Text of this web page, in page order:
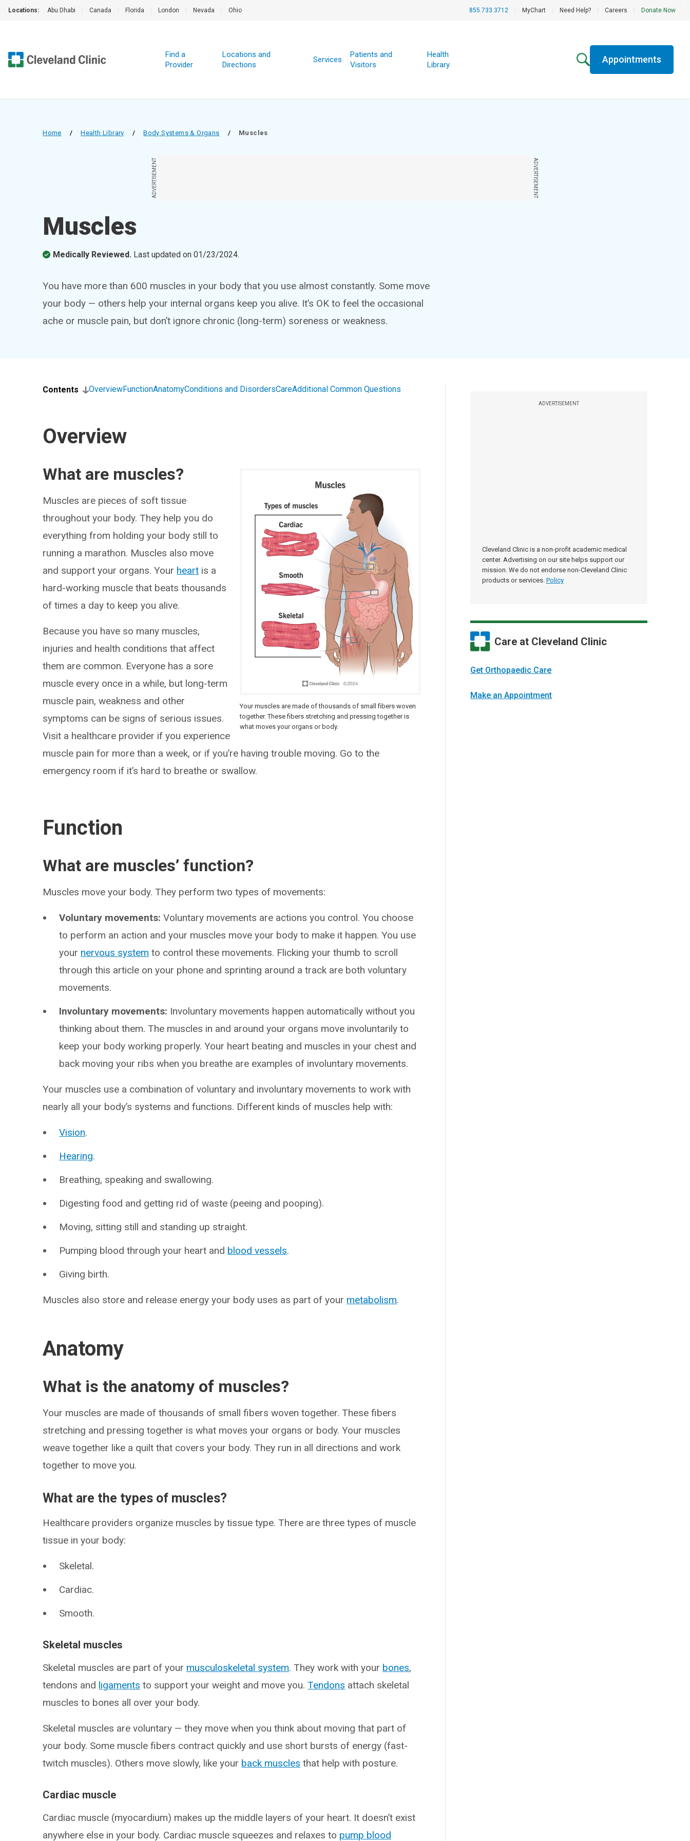
Locations: Abu Dhabi Canada Florida London Nevada Ohio 855.733.3712 MyChart Need Help? Careers Donate Now
Find a
Provider
Locations and
Directions
Services
Patients and
Visitors
Health
Library
Appointments
Home / Health Library / Body Systems & Organs / Muscles
ADVERTISEMENT ADVERTISEMENT
Muscles
Medically Reviewed. Last updated on01/23/2024.
You have more than 600 muscles in your body that you use almost constantly. Some move
your body — others help your internal organs keep you alive. It’s OK to feel the occasional
ache or muscle pain, but don’t ignore chronic (long-term) soreness or weakness.
ADVERTISEMENT
Cleveland Clinic is a non-profit academic medical
center. Advertising on our site helps support our
mission. We do not endorse non-Cleveland Clinic
products or services. Policy
Care at Cleveland Clinic
Get Orthopaedic Care
Make an Appointment
Contents OverviewFunctionAnatomyConditions and DisordersCareAdditional Common Questions
Overview
Your muscles are made of thousands of small fibers woven
together. These fibers stretching and pressing together is
what moves your organs or body.
What are muscles?
Muscles are pieces of soft tissue
throughout your body. They help you do
everything from holding your body still to
running a marathon. Muscles also move
and support your organs. Your heart is a
hard-working muscle that beats thousands
of times a day to keep you alive.
Because you have so many muscles,
injuries and health conditions that affect
them are common. Everyone has a sore
muscle every once in a while, but long-term
muscle pain, weakness and other
symptoms can be signs of serious issues.
Visit a healthcare provider if you experience
muscle pain for more than a week, or if you’re having trouble moving. Go to the
emergency room if it’s hard to breathe or swallow.
Function
What are muscles’ function?
Muscles move your body. They perform two types of movements:
Voluntary movements:Voluntary movements are actions you control. You choose
to perform an action and your muscles move your body to make it happen. You use
your nervous system to control these movements. Flicking your thumb to scroll
through this article on your phone and sprinting around a track are both voluntary
movements.
Involuntary movements: Involuntary movements happen automatically without you
thinking about them. The muscles in and around your organs move involuntarily to
keep your body working properly. Your heart beating and muscles in your chest and
back moving your ribs when you breathe are examples of involuntary movements.
Your muscles use a combination of voluntary and involuntary movements to work with
nearly all your body’s systems and functions. Different kinds of muscles help with:
Vision.
Hearing.
Breathing, speaking and swallowing.
Digesting food and getting rid of waste (peeing and pooping).
Moving, sitting still and standing up straight.
Pumping blood through your heart and blood vessels.
Giving birth.
Muscles also store and release energy your body uses as part of your metabolism.
Anatomy
What is the anatomy of muscles?
Your muscles are made of thousands of small fibers woven together. These fibers
stretching and pressing together is what moves your organs or body. Your muscles
weave together like a quilt that covers your body. They run in all directions and work
together to move you.
What are the types of muscles?
Healthcare providers organize muscles by tissue type. There are three types of muscle
tissue in your body:
Skeletal.
Cardiac.
Smooth.
Skeletal muscles
Skeletal muscles are part of your musculoskeletal system. They work with your bones,
tendons and ligaments to support your weight and move you.Tendons attach skeletal
muscles to bones all over your body.
Skeletal muscles are voluntary — they move when you think about moving that part of
your body. Some muscle fibers contract quickly and use short bursts of energy (fast-
twitch muscles). Others move slowly, like your back muscles that help with posture.
Cardiac muscle
Cardiac muscle (myocardium) makes up the middle layers of your heart. It doesn’t exist
anywhere else in your body. Cardiac muscle squeezes and relaxes to pump blood